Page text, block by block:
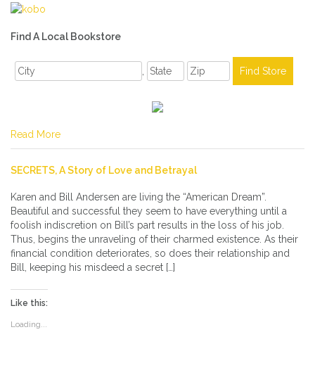
Find A Local Bookstore
Read More
SECRETS, A Story of Love and Betrayal
Karen and Bill Andersen are living the “American Dream”.
Beautiful and successful they seem to have everything until a
foolish indiscretion on Bill’s part results in the loss of his job.
Thus, begins the unraveling of their charmed existence. As their
financial condition deteriorates, so does their relationship and
Bill, keeping his misdeed a secret […]
Like this:
Loading...